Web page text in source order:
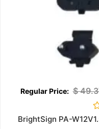
$
0
BrightSign PA-